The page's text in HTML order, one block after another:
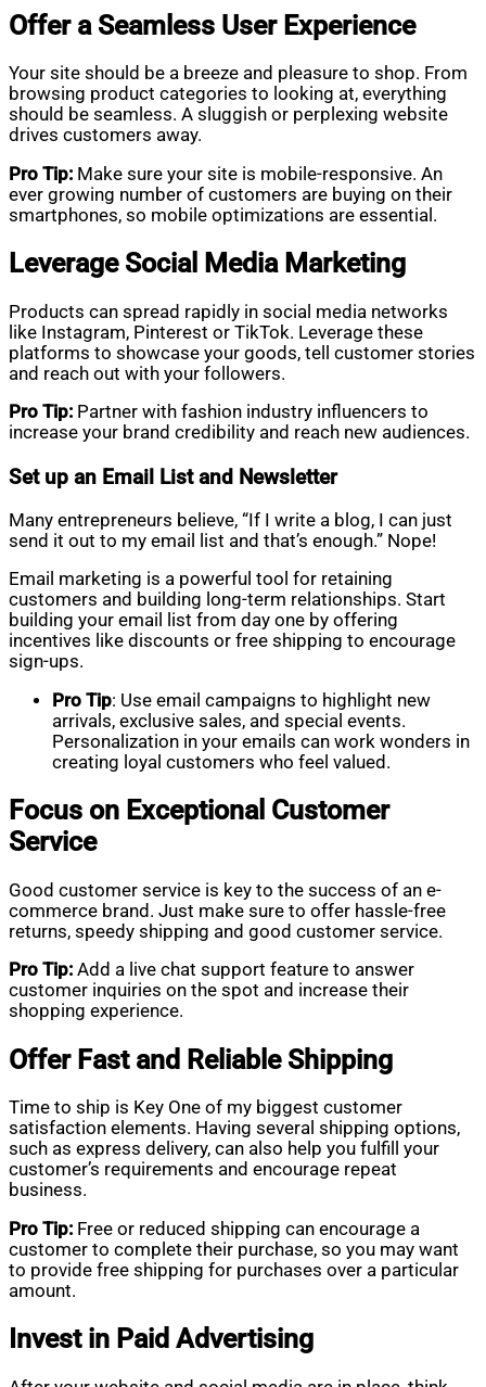
Offer a Seamless User Experience
Your site should be a breeze and pleasure to shop. From
browsing product categories to looking at, everything
should be seamless. A sluggish or perplexing website
drives customers away.
Pro Tip: Make sure your site is mobile-responsive. An
ever growing number of customers are buying on their
smartphones, so mobile optimizations are essential.
Leverage Social Media Marketing
Products can spread rapidly in social media networks
like Instagram, Pinterest or TikTok. Leverage these
platforms to showcase your goods, tell customer stories
and reach out with your followers.
Pro Tip: Partner with fashion industry influencers to
increase your brand credibility and reach new audiences.
Set up an Email List and Newsletter
Many entrepreneurs believe, “If I write a blog, I can just
send it out to my email list and that’s enough.” Nope!
Email marketing is a powerful tool for retaining
customers and building long-term relationships. Start
building your email list from day one by offering
incentives like discounts or free shipping to encourage
sign-ups.
Pro Tip: Use email campaigns to highlight new
arrivals, exclusive sales, and special events.
Personalization in your emails can work wonders in
creating loyal customers who feel valued.
Focus on Exceptional Customer
Service
Good customer service is key to the success of an e-
commerce brand. Just make sure to offer hassle-free
returns, speedy shipping and good customer service.
Pro Tip: Add a live chat support feature to answer
customer inquiries on the spot and increase their
shopping experience.
Offer Fast and Reliable Shipping
Time to ship is Key One of my biggest customer
satisfaction elements. Having several shipping options,
such as express delivery, can also help you fulfill your
customer’s requirements and encourage repeat
business.
Pro Tip: Free or reduced shipping can encourage a
customer to complete their purchase, so you may want
to provide free shipping for purchases over a particular
amount.
Invest in Paid Advertising